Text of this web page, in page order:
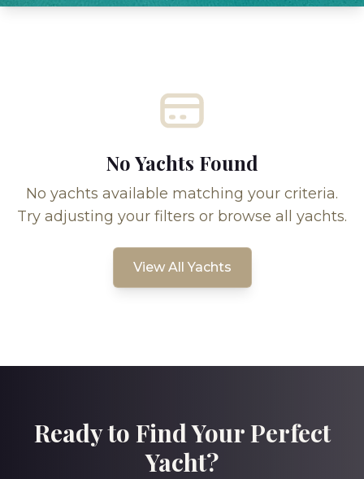
No Yachts Found
No yachts available matching your criteria.
Try adjusting your filters or browse all yachts.
View All Yachts
Ready to Find Your Perfect
Yacht?